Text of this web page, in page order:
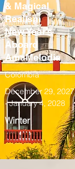
& Magical
Realism
New Year’s
Aboard
AmaMelodia
Colombia
December 29, 2027
- January 4, 2028
Winter